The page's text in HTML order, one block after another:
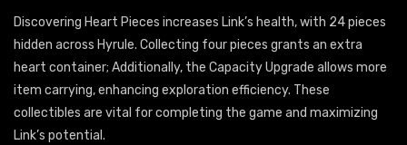
Discovering Heart Pieces increases Link’s health, with 24 pieces
hidden across Hyrule. Collecting four pieces grants an extra
heart container; Additionally, the Capacity Upgrade allows more
item carrying, enhancing exploration efficiency. These
collectibles are vital for completing the game and maximizing
Link’s potential.